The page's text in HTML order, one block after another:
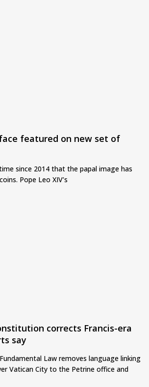
face featured on new set of
since 2014 that the papal image has
Pope Leo XIV’s
corrects Francis-era
say
Law removes language linking
Vatican City to the Petrine office and